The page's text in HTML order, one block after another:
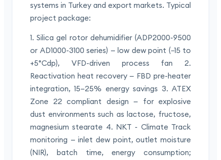
systems in Turkey and export markets. Typical
project package:
1. Silica gel rotor dehumidifier (ADP2000-9500
or AD1000-3100 series) — low dew point (−15 to
+5°Cdp), VFD-driven process fan 2.
Reactivation heat recovery — FBD pre-heater
integration, 15–25% energy savings 3. ATEX
Zone 22 compliant design — for explosive
dust environments such as lactose, fructose,
magnesium stearate 4. NKT - Climate Track
monitoring — inlet dew point, outlet moisture
(NIR), batch time, energy consumption;